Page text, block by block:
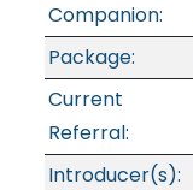
Companion:
Package:
Current
Referral:
Introducer(s):